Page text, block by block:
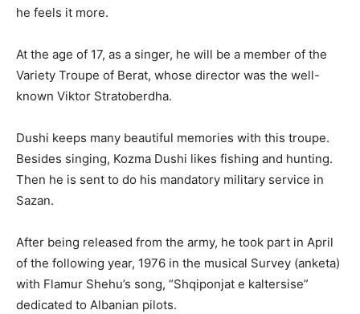
he feels it more.
At the age of 17, as a singer, he will be a member of the
Variety Troupe of Berat, whose director was the well-
known Viktor Stratoberdha.
Dushi keeps many beautiful memories with this troupe.
Besides singing, Kozma Dushi likes fishing and hunting.
Then he is sent to do his mandatory military service in
Sazan.
After being released from the army, he took part in April
of the following year, 1976 in the musical Survey (anketa)
with Flamur Shehu’s song, “Shqiponjat e kaltersise”
dedicated to Albanian pilots.